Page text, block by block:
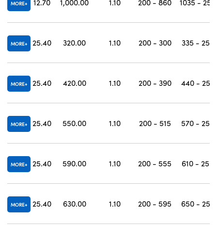
MORE 12.70 1,000.00 1.10 200 - 860 1035 -
MORE 25.40 320.00 1.10 200 - 300 335 -
MORE 25.40 420.00 1.10 200 - 390 440 -
MORE 25.40 550.00 1.10 200 - 515 570 -
MORE 25.40 590.00 1.10 200 - 555 610 -
MORE 25.40 630.00 1.10 200 - 595 650 -